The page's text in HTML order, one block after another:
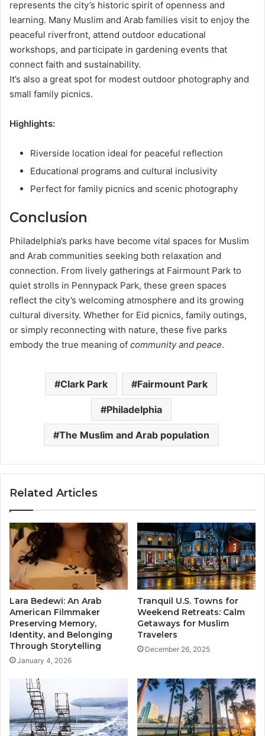
represents the city’s historic spirit of openness and
learning. Many Muslim and Arab families visit to enjoy the
peaceful riverfront, attend outdoor educational
workshops, and participate in gardening events that
connect faith and sustainability.
It’s also a great spot for modest outdoor photography and
small family picnics.
Highlights:
Riverside location ideal for peaceful reflection
Educational programs and cultural inclusivity
Perfect for family picnics and scenic photography
Conclusion
Philadelphia’s parks have become vital spaces for Muslim
and Arab communities seeking both relaxation and
connection. From lively gatherings at Fairmount Park to
quiet strolls in Pennypack Park, these green spaces
reflect the city’s welcoming atmosphere and its growing
cultural diversity. Whether for Eid picnics, family outings,
or simply reconnecting with nature, these five parks
embody the true meaning of community and peace.
Clark Park Fairmount Park
Philadelphia
The Muslim and Arab population
Related Articles
Lara Bedewi: An Arab
American Filmmaker
Preserving Memory,
Identity, and Belonging
Through Storytelling
January 4, 2026
Tranquil U.S. Towns for
Weekend Retreats: Calm
Getaways for Muslim
Travelers
December 26, 2025